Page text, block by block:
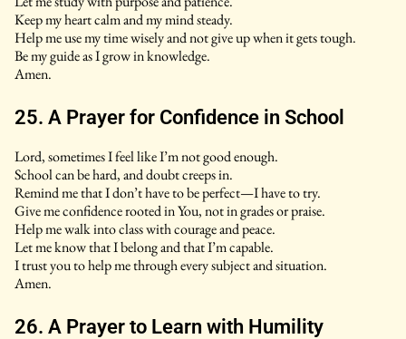
Keep my heart calm and my mind steady.
Help me use my time wisely and not give up when it gets tough.
Be my guide as I grow in knowledge.
Amen.
25. A Prayer for Confidence in School
Lord, sometimes I feel like I’m not good enough.
School can be hard, and doubt creeps in.
Remind me that I don’t have to be perfect—I have to try.
Give me confidence rooted in You, not in grades or praise.
Help me walk into class with courage and peace.
Let me know that I belong and that I’m capable.
I trust you to help me through every subject and situation.
Amen.
26. A Prayer to Learn with Humility